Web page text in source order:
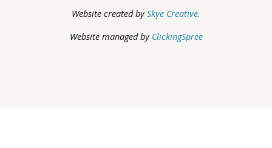
Website created bySkye Creative.
Website managed by ClickingSpree